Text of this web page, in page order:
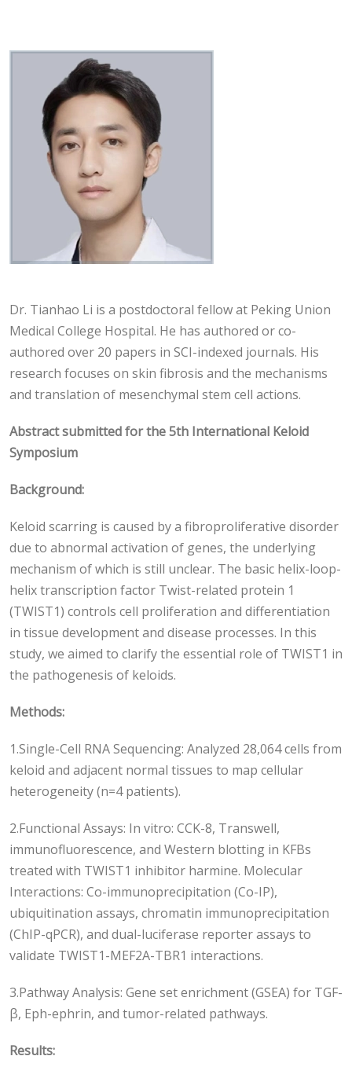
Dr. Tianhao Li is a postdoctoral fellow at Peking Union
Medical College Hospital. He has authored or co-
authored over 20 papers in SCI-indexed journals. His
research focuses on skin fibrosis and the mechanisms
and translation of mesenchymal stem cell actions.
Abstract submitted for the 5th International Keloid
Symposium
Background:
Keloid scarring is caused by a fibroproliferative disorder
due to abnormal activation of genes, the underlying
mechanism of which is still unclear. The basic helix-loop-
helix transcription factor Twist-related protein 1
(TWIST1) controls cell proliferation and differentiation
in tissue development and disease processes. In this
study, we aimed to clarify the essential role of TWIST1 in
the pathogenesis of keloids.
Methods:
1.Single-Cell RNA Sequencing: Analyzed 28,064 cells from
keloid and adjacent normal tissues to map cellular
heterogeneity (n=4 patients).
2.Functional Assays: In vitro: CCK-8, Transwell,
immunofluorescence, and Western blotting in KFBs
treated with TWIST1 inhibitor harmine. Molecular
Interactions: Co-immunoprecipitation (Co-IP),
ubiquitination assays, chromatin immunoprecipitation
(ChIP-qPCR), and dual-luciferase reporter assays to
validate TWIST1-MEF2A-TBR1 interactions.
3.Pathway Analysis: Gene set enrichment (GSEA) for TGF-
β, Eph-ephrin, and tumor-related pathways.
Results: